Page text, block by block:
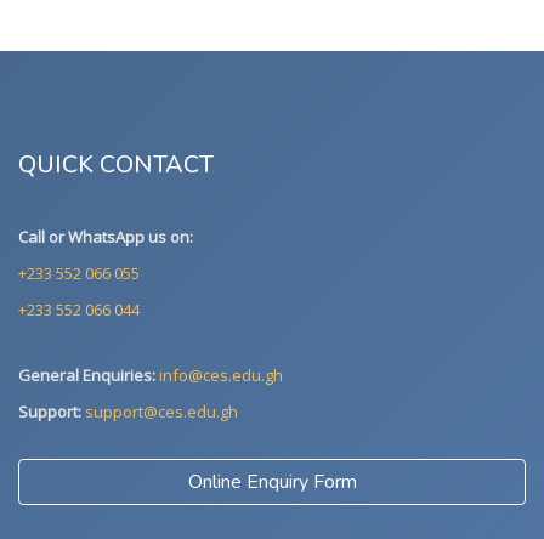
QUICK CONTACT
Call or WhatsApp us on:
+233 552 066 055
+233 552 066 044
General Enquiries:info@ces.edu.gh
Support: support@ces.edu.gh
Online Enquiry Form